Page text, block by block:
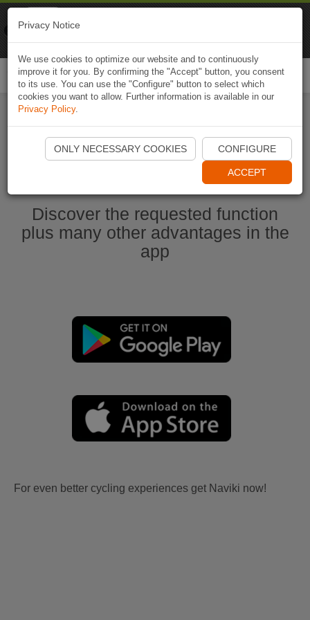
Start Naviki App
Discover the requested function
plus many other advantages in the
app
For even better cycling experiences get Naviki now!
Privacy Notice
We use cookies to optimize our website and to continuously
improve it for you. By confirming the "Accept" button, you consent
to its use. You can use the "Configure" button to select which
cookies you want to allow. Further information is available in our
Privacy Policy.
ONLY NECESSARY COOKIES CONFIGURE
ACCEPT
Naviki